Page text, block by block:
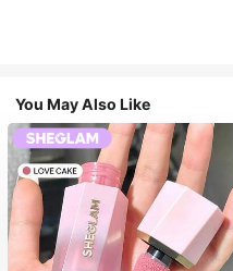
You May Also Like